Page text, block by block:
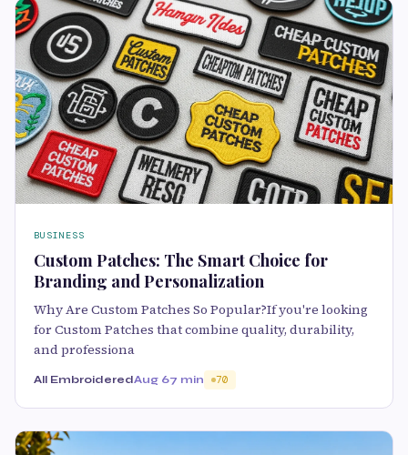
BUSINESS
Custom Patches: The Smart Choice for
Branding and Personalization
Why Are Custom Patches So Popular?If you're looking
for Custom Patches that combine quality, durability,
and professiona
All EmbroideredAug 67 min 70